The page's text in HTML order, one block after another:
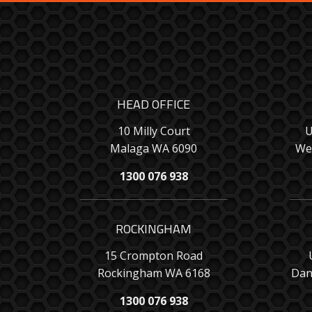
HEAD OFFICE
10 Milly Court
Malaga WA 6090
1300 076 938
ROCKINGHAM
15 Crompton Road
Rockingham WA 6168
1300 076 938